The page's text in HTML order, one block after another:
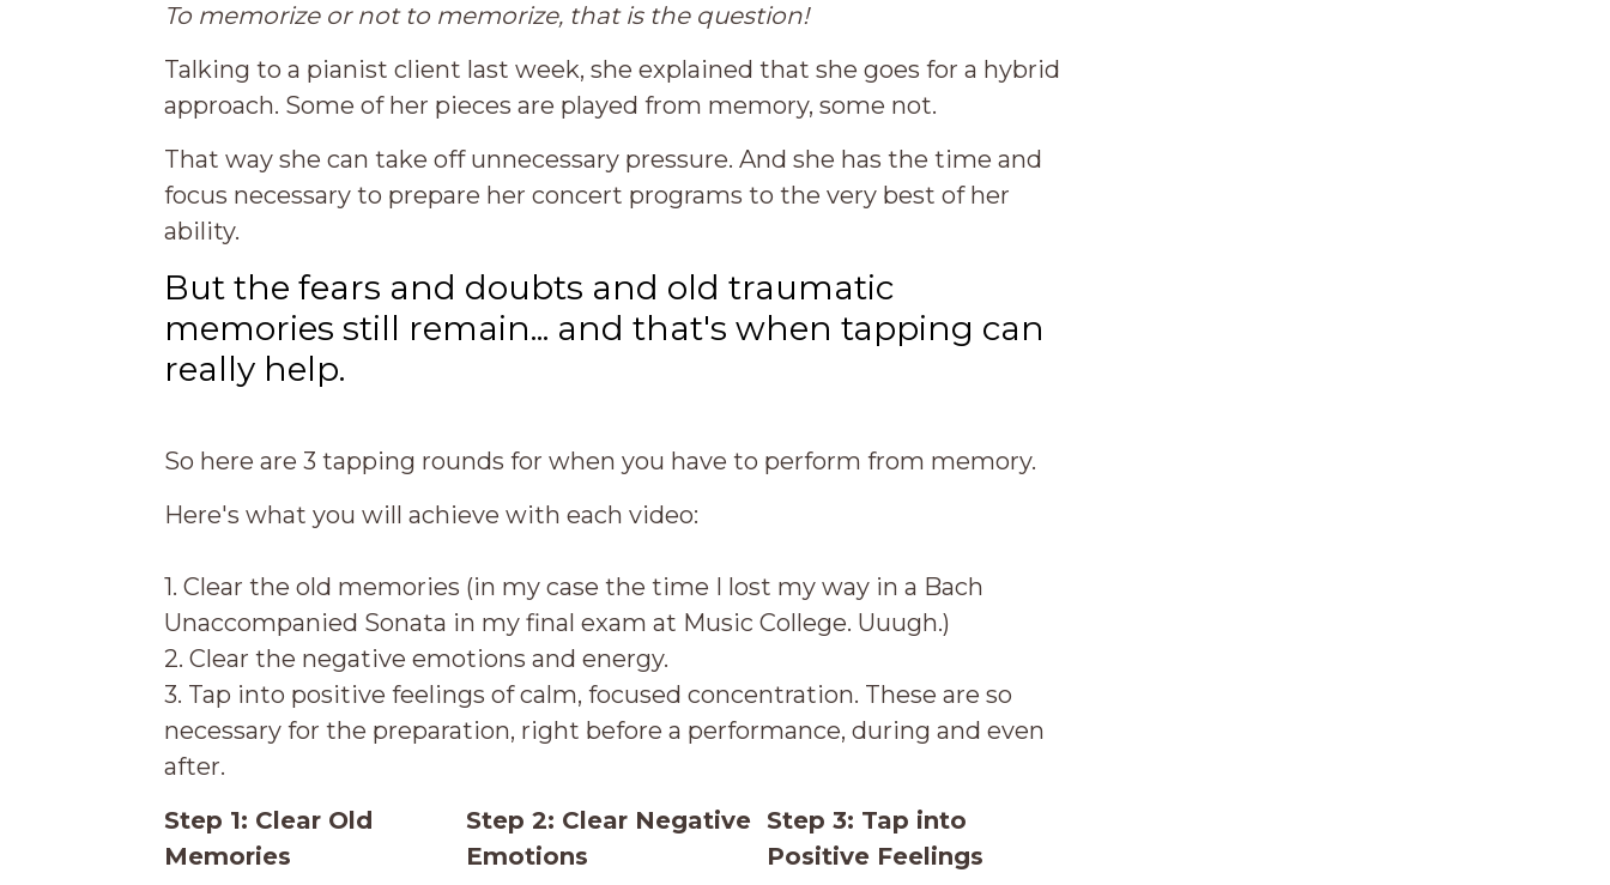
To memorize or not to memorize, that is the question!
Talking to a pianist client last week, she explained that she goes for a hybrid
approach. Some of her pieces are played from memory, some not.
That way she can take off unnecessary pressure. And she has the time and
focus necessary to prepare her concert programs to the very best of her
ability.
But the fears and doubts and old traumatic
memories still remain... and that's when tapping can
really help.
So here are 3 tapping rounds for when you have to perform from memory.
Here's what you will achieve with each video:
1. Clear the old memories (in my case the time I lost my way in a Bach
Unaccompanied Sonata in my final exam at Music College. Uuugh.)
2. Clear the negative emotions and energy.
3. Tap into positive feelings of calm, focused concentration. These are so
necessary for the preparation, right before a performance, during and even
after.
Step 1: Clear Old
Memories
Step 2: Clear Negative
Emotions
Step 3: Tap into
Positive Feelings